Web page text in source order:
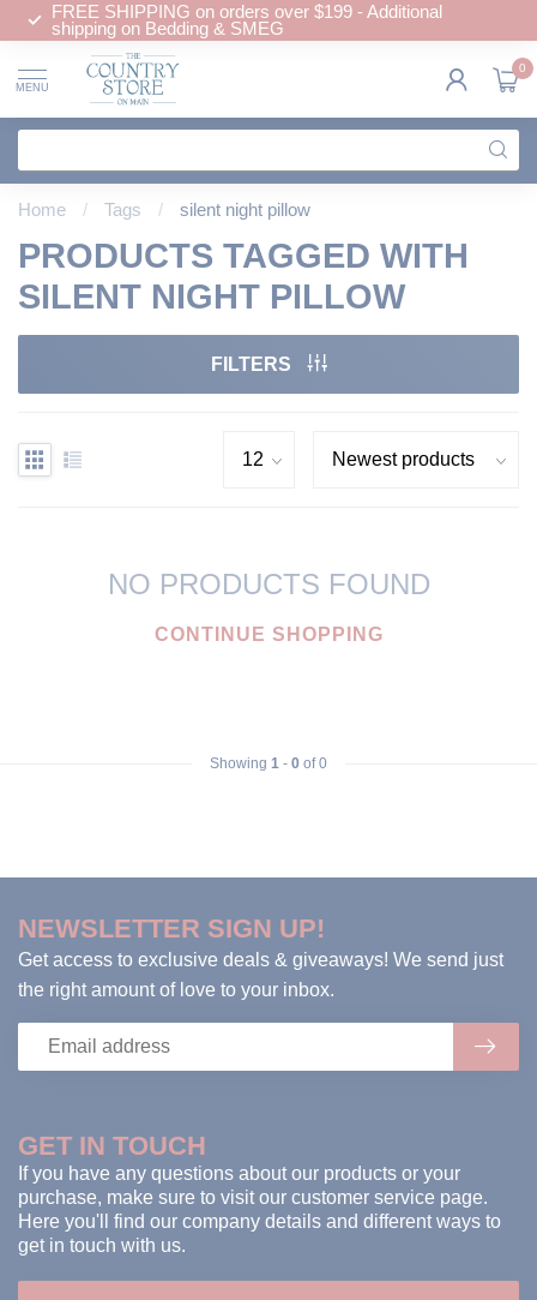
FREE SHIPPING on orders over $199 - Additional
shipping on Bedding & SMEG
MENU
0
Home / Tags / silent night pillow
PRODUCTS TAGGED WITH
SILENT NIGHT PILLOW
FILTERS
NO PRODUCTS FOUND
CONTINUE SHOPPING
Showing 1 - 0 of 0
GET IN TOUCH
If you have any questions about our products or your
purchase, make sure to visit our customer service page.
Here you'll find our company details and different ways to
get in touch with us.
NEWSLETTER SIGN UP!
Get access to exclusive deals & giveaways! We send just
the right amount of love to your inbox.